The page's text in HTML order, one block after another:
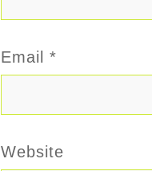
Email *
Website